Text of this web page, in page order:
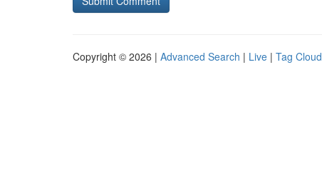
Copyright © 2026 | Advanced Search | Live | Tag Cloud